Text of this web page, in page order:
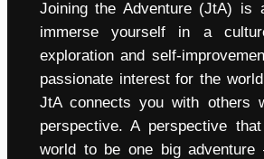
Joining the Adventure (JtA) is
immerse yourself in a
exploration and self-
passionate interest for the
JtA connects you with others
perspective. A perspective
world to be one big adventure